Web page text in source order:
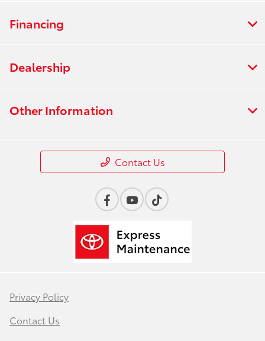
Financing
Dealership
Other Information
Contact Us
Privacy Policy
Contact Us